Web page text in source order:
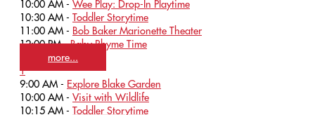
10:00 AM - Wee Play: Drop-In Playtime
10:30 AM - Toddler Storytime
11:00 AM - Bob Baker Marionette Theater
12:00 PM -Baby Rhyme Time
more...
1
9:00 AM - Explore Blake Garden
10:00 AM - Visit with Wildlife
10:15 AM - Toddler Storytime